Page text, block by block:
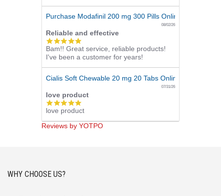
Purchase Modafinil 200 mg 300 Pills Online
08/02/26
Reliable and effective
5.0
star
rating
Bam!! Great service, reliable products!
I've been a customer for years!
Cialis Soft Chewable 20 mg 20 Tabs Online
07/31/26
love product
5.0
star
rating
love product
Reviews by YOTPO
WHY CHOOSE US?